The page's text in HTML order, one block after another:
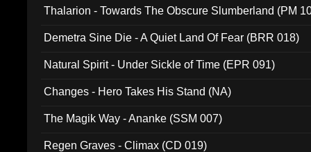
Thalarion - Towards The Obscure Slumberland (PM
Demetra Sine Die - A Quiet Land Of Fear (BRR 018)
Natural Spirit - Under Sickle of Time (EPR 091)
Changes - Hero Takes His Stand (NA)
The Magik Way - Ananke (SSM 007)
Regen Graves - Climax (CD 019)